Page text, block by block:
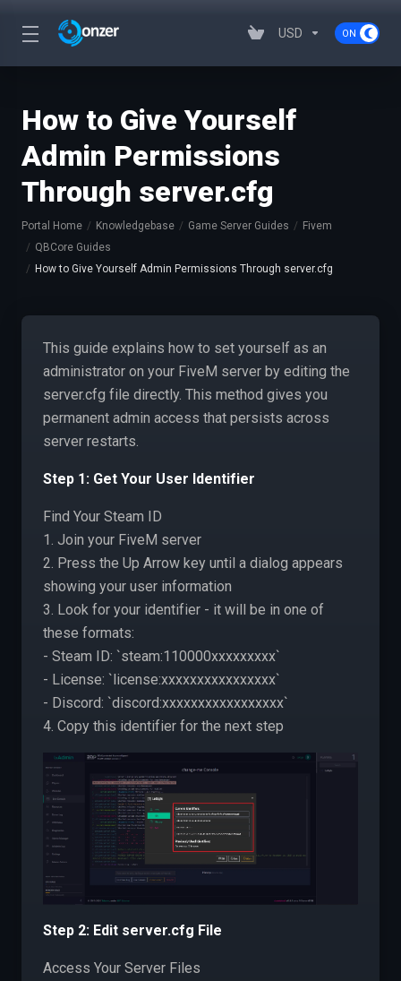
USD
How to Give Yourself
Admin Permissions
Through server.cfg
Portal Home Knowledgebase Game Server Guides
Fivem
QBCore Guides
How to Give Yourself Admin Permissions Through server.cfg
This guide explains how to set yourself as an
administrator on your FiveM server by editing the
server.cfg file directly. This method gives you
permanent admin access that persists across
server restarts.
Step 1: Get Your User Identifier
Find Your Steam ID
1. Join your FiveM server
2. Press the Up Arrow key until a dialog appears
showing your user information
3. Look for your identifier - it will be in one of
these formats:
- Steam ID: `steam:110000xxxxxxxxx`
- License: `license:xxxxxxxxxxxxxxxx`
- Discord: `discord:xxxxxxxxxxxxxxxxx`
4. Copy this identifier for the next step
Step 2: Edit server.cfg File
Access Your Server Files